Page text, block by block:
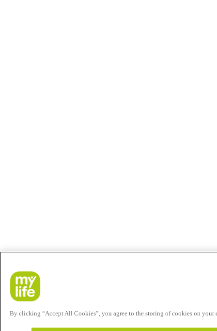
By clicking “Accept All Cookies”, you agree to the storing of cookies on your